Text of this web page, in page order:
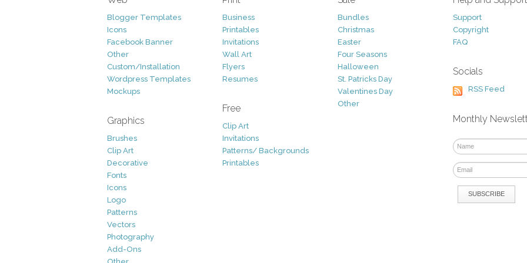
Blogger Templates
Icons
Facebook Banner
Other
Custom/Installation
Wordpress Templates
Mockups
Graphics
Brushes
Clip Art
Decorative
Fonts
Icons
Logo
Patterns
Vectors
Photography
Add-Ons
Business
Printables
Invitations
Wall Art
Flyers
Resumes
Free
Clip Art
Invitations
Patterns/ Backgrounds
Printables
Bundles
Christmas
Easter
Four Seasons
Halloween
St. Patricks Day
Valentines Day
Other
Support
Copyright
FAQ
Socials
RSS Feed
Monthly